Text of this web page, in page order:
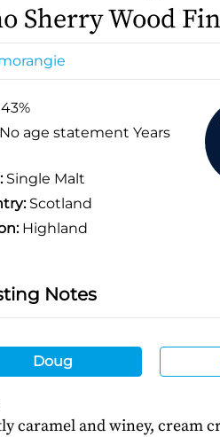
Sherry Wood
43%
No age statement Years
Single Malt
Scotland
Highland
Notes
Doug
caramel and winey, cream